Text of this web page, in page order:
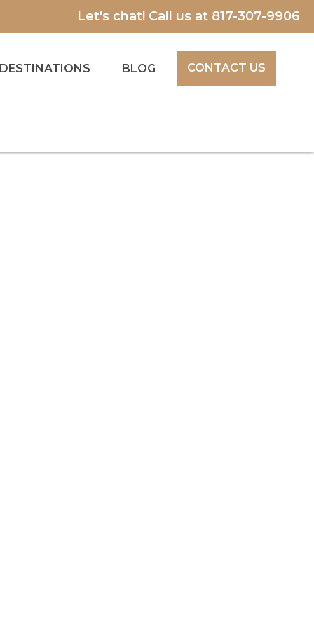
Let's chat! Call us at 817-307-9906
DESTINATIONS BLOG CONTACT US